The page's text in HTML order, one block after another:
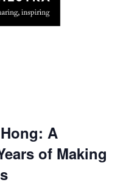
A
of Making